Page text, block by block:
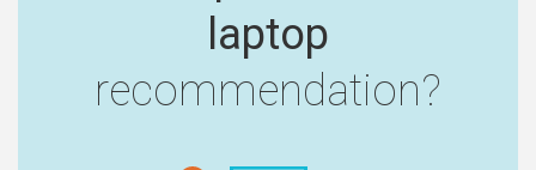
laptop
recommendation?